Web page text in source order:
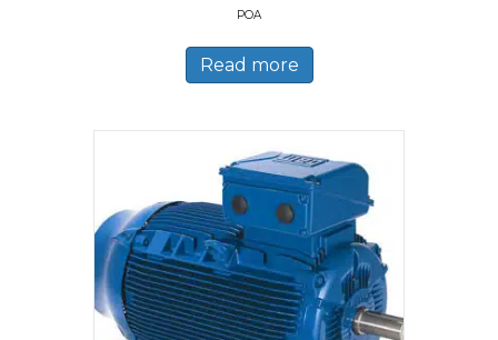
POA
Read more